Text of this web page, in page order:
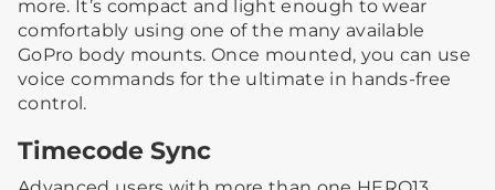
more. It’s compact and light enough to wear
comfortably using one of the many available
GoPro body mounts. Once mounted, you can use
voice commands for the ultimate in hands-free
control.
Timecode Sync